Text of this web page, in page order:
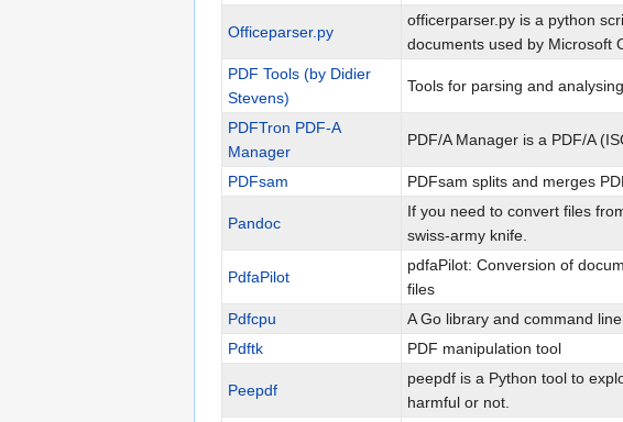
Officeparser.py
officerparser.py is a python
documents used by Microsoft
PDF Tools (by Didier
Stevens)
Tools for parsing and
PDFTron PDF-A
Manager
PDF/A Manager is a PDF/A
PDFsam PDFsam splits and merges
Pandoc
If you need to convert files
swiss-army knife.
PdfaPilot
pdfaPilot: Conversion of
files
Pdfcpu A Go library and command
Pdftk
PDF manipulation tool
Peepdf
peepdf is a Python tool to
harmful or not.